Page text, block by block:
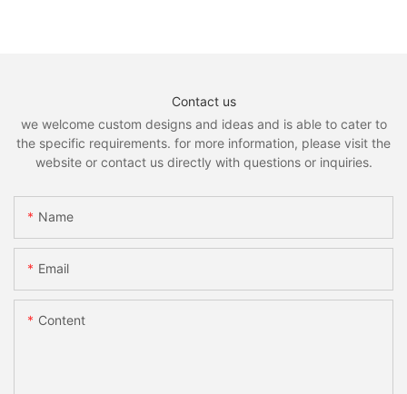
Contact us
we welcome custom designs and ideas and is able to cater to
the specific requirements. for more information, please visit the
website or contact us directly with questions or inquiries.
Name
Email
Content